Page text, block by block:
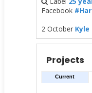
Facebook
2 October Kyle
Projects
Current